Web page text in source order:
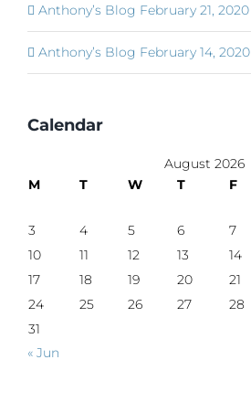
Anthony’s Blog February 21, 2020
Anthony’s Blog February 14, 2020
Calendar
August 2026
M
T W T F
3
4 5 6 7
10
11 12 13 14
17
18 19 20 21
24
25 26 27 28
31
« Jun